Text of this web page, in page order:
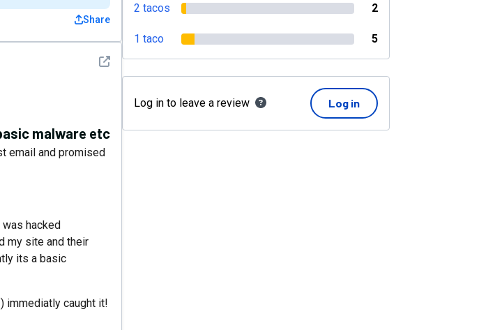
Share
See detail
malware etc
email and promised
hacked
my site and their
its a basic
immediatly caught it!
2 tacos 2
1 taco 5
Log in to leave a review Log in